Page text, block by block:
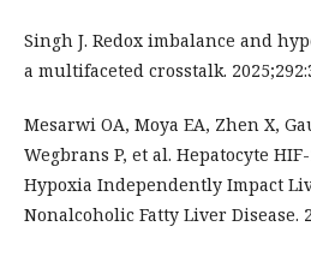
Singh J. Redox imbalance and
a multifaceted crosstalk.
Mesarwi OA, Moya EA, Zhen X,
Wegbrans P, et al. Hepatocyte
Hypoxia Independently Impact
Nonalcoholic Fatty Liver Disease.